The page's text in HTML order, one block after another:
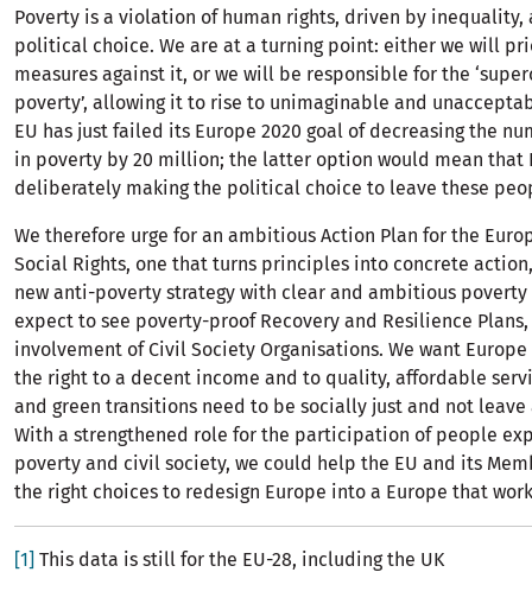
Poverty is a violation of human rights, driven by inequality,
political choice. We are at a turning point: either we will
measures against it, or we will be responsible for the
poverty’, allowing it to rise to unimaginable and
EU has just failed its Europe 2020 goal of decreasing the
in poverty by 20 million; the latter option would mean that
deliberately making the political choice to leave these
We therefore urge for an ambitious Action Plan for the
Social Rights, one that turns principles into concrete
new anti-poverty strategy with clear and ambitious poverty
expect to see poverty-proof Recovery and Resilience
involvement of Civil Society Organisations. We want
the right to a decent income and to quality, affordable
and green transitions need to be socially just and not
With a strengthened role for the participation of people
poverty and civil society, we could help the EU and its
the right choices to redesign Europe into a Europe that
[1] This data is still for the EU-28, including the UK